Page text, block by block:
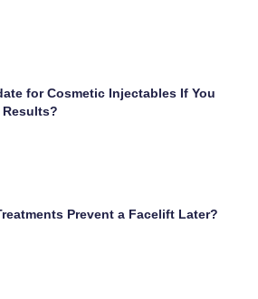
for Cosmetic Injectables If You
Prevent a Facelift Later?